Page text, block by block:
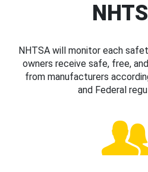
NHTSA will monitor each
owners receive safe, free,
from manufacturers
and Federal